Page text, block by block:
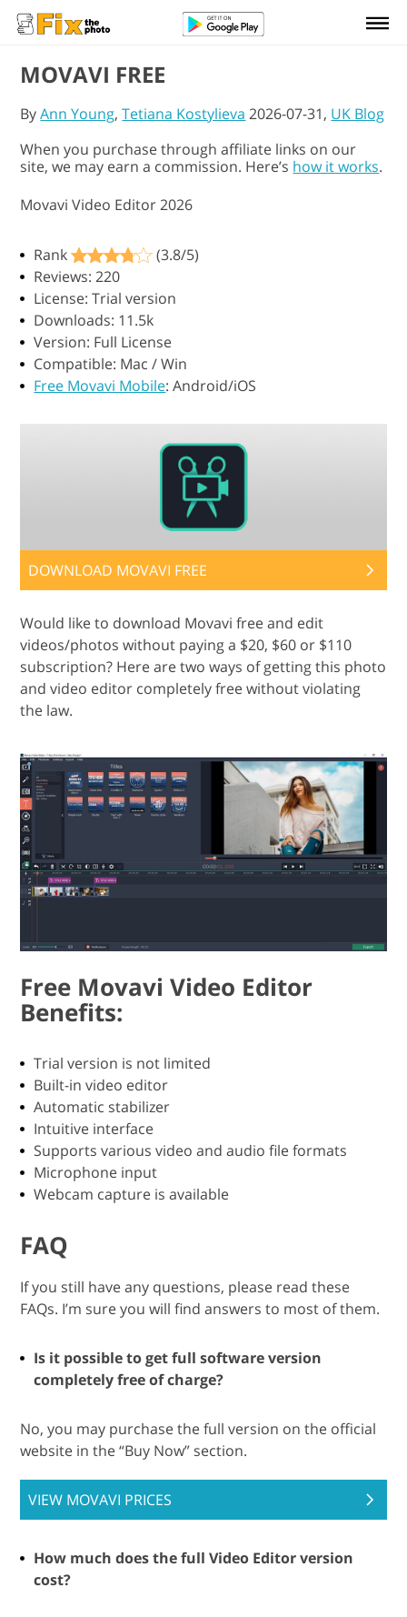
MOVAVI FREE
ByAnn Young,Tetiana Kostylieva 2026-07-31, UK Blog
When you purchase through affiliate links on our
site, we may earn a commission. Here’s how it works.
Movavi Video Editor 2026
Rank
(3.8/5)
Reviews: 220
License: Trial version
Downloads: 11.5k
Version: Full License
Compatible: Mac / Win
Free Movavi Mobile: Android/iOS
DOWNLOAD MOVAVI FREE
Would like to download Movavi free and edit
videos/photos without paying a $20, $60 or $110
subscription? Here are two ways of getting this photo
and video editor completely free without violating
the law.
Free Movavi Video Editor
Benefits:
Trial version is not limited
Built-in video editor
Automatic stabilizer
Intuitive interface
Supports various video and audio file formats
Microphone input
Webcam capture is available
FAQ
If you still have any questions, please read these
FAQs. I’m sure you will find answers to most of them.
Is it possible to get full software version
completely free of charge?
No, you may purchase the full version on the official
website in the “Buy Now” section.
VIEW MOVAVI PRICES
How much does the full Video Editor version
cost?